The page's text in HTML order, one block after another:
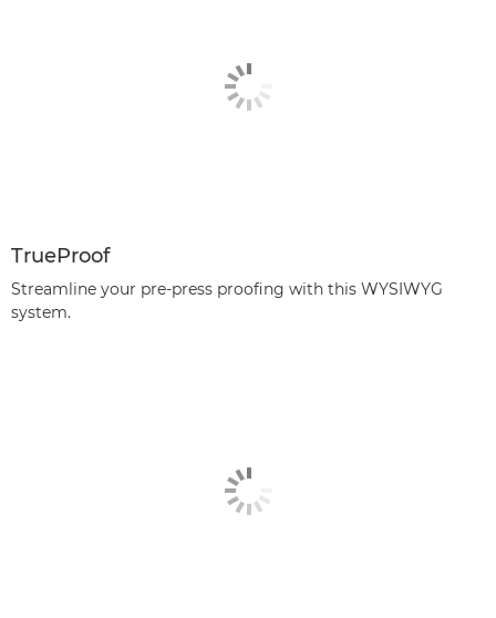
TrueProof
Streamline your pre-press proofing with this WYSIWYG
system.